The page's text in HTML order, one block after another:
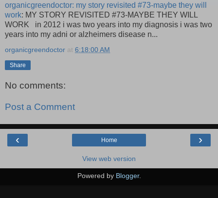
organicgreendoctor: my story revisited #73-maybe they will
work: MY STORY REVISITED #73-MAYBE THEY WILL
WORK in 2012 i was two years into my diagnosis i was two
years into my adni or alzheimers disease n...
organicgreendoctor at 6:18:00 AM
Share
No comments:
Post a Comment
‹ ›
Home
View web version
Powered by Blogger.